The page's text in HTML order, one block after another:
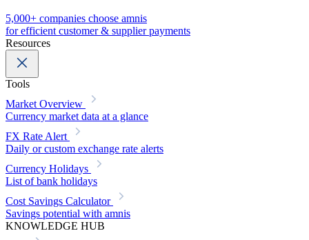
5,000+ companies choose amnis
for efficient customer & supplier payments
Resources
Tools
Market Overview
Currency market data at a glance
FX Rate Alert
Daily or custom exchange rate alerts
Currency Holidays
List of bank holidays
Cost Savings Calculator
Savings potential with amnis
KNOWLEDGE HUB